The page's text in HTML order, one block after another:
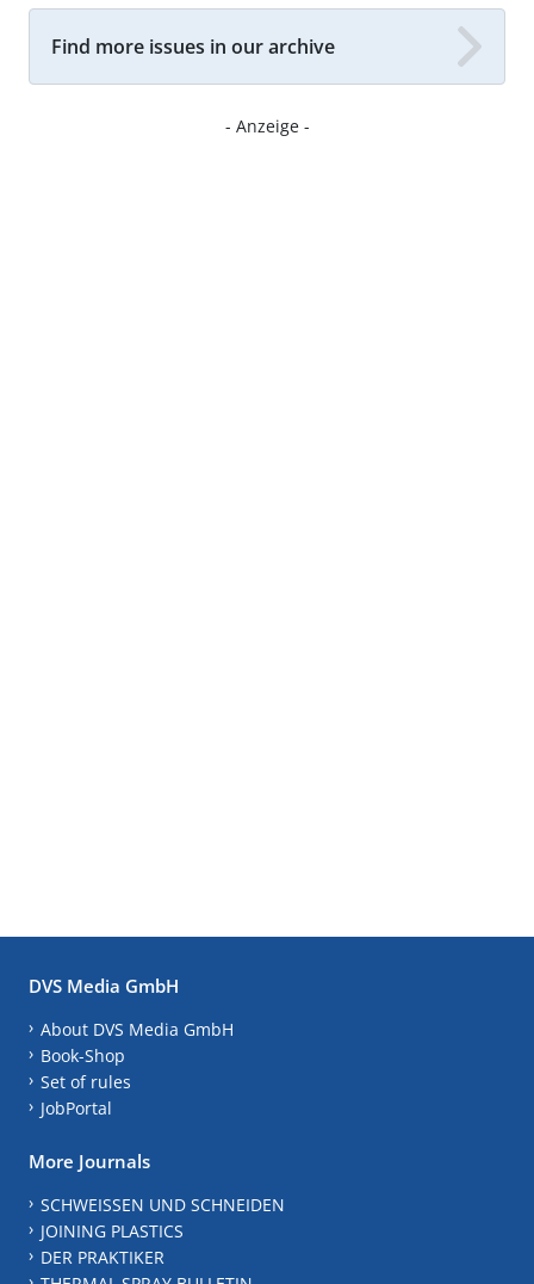
Find more issues in our archive
- Anzeige -
DVS Media GmbH
About DVS Media GmbH
Book-Shop
Set of rules
JobPortal
More Journals
SCHWEISSEN UND SCHNEIDEN
JOINING PLASTICS
DER PRAKTIKER